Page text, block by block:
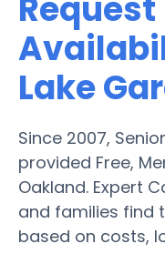
Lake
Since 2007,
provided Free,
Oakland. Expert
and families find
based on costs,